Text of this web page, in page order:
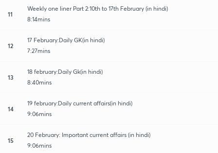
11
Weekly one liner Part 2:10th to 17th February (in hindi)
8:14mins
12
17 February:Daily GK(in hindi)
7:27mins
13
18 february:Daily Gk(in hindi)
8:40mins
14
19 february:Daily current affairs(in hindi)
9:06mins
15
20 February: Important current affairs (in hindi)
9:06mins